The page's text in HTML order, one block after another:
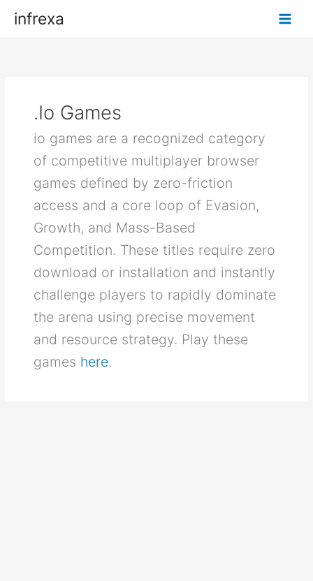
infrexa
.io Games
io games are a recognized category
of competitive multiplayer browser
games defined by zero-friction
access and a core loop of Evasion,
Growth, and Mass-Based
Competition. These titles require zero
download or installation and instantly
challenge players to rapidly dominate
the arena using precise movement
and resource strategy. Play these
games here.